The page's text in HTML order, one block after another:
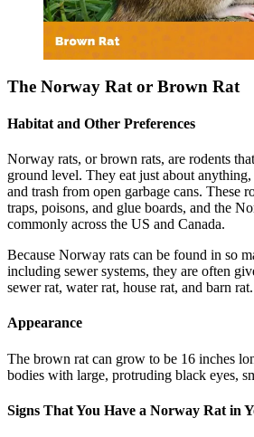
The Norway Rat or Brown Rat
Habitat and Other Preferences
Norway rats, or brown rats, are rodents
ground level. They eat just about
and trash from open garbage cans. These
traps, poisons, and glue boards, and the
commonly across the US and Canada.
Because Norway rats can be found in so
including sewer systems, they are often
sewer rat, water rat, house rat, and barn rat.
Appearance
The brown rat can grow to be 16 inches
bodies with large, protruding black eyes,
Signs That You Have a Norway Rat in